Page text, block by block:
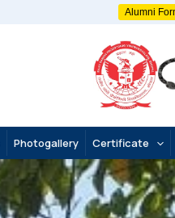
Alumni
Photogallery Certificate